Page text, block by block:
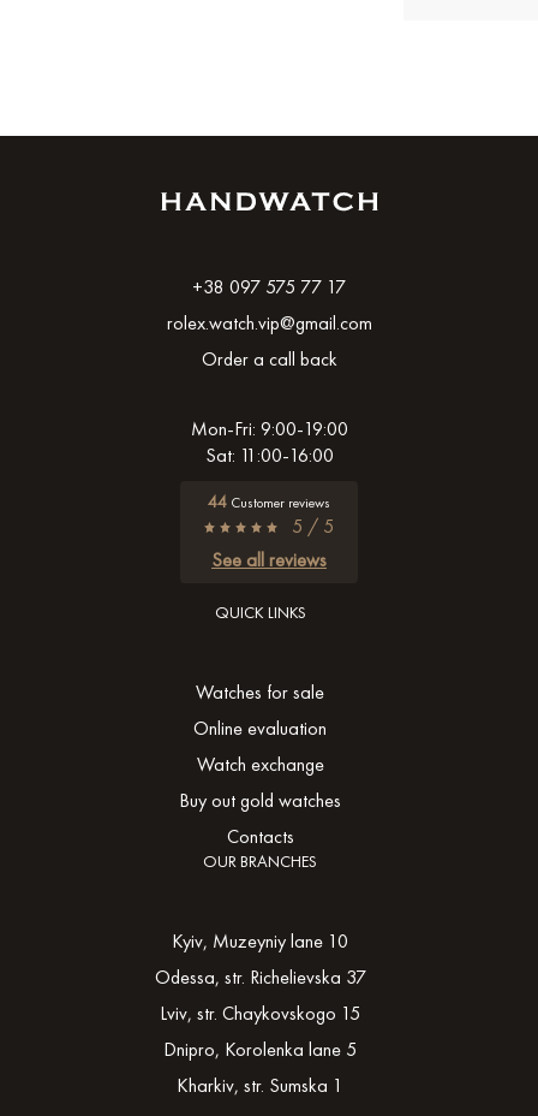
+38 097 575 77 17
rolex.watch.vip@gmail.com
Order a call back
Mon-Fri: 9:00-19:00
Sat: 11:00-16:00
44 Customer reviews
5 / 5
See all reviews
QUICK LINKS
Watches for sale
Online evaluation
Watch exchange
Buy out gold watches
Contacts
OUR BRANCHES
Kyiv, Muzeyniy lane 10
Odessa, str. Richelievska 37
Lviv, str. Chaykovskogo 15
Dnipro, Korolenka lane 5
Kharkiv, str. Sumska 1